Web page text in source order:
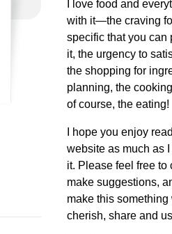
I love food and
with it—the craving
specific that you can
it, the urgency to
the shopping for
planning, the
of course, the eating!
I hope you enjoy
website as much as
it. Please feel free to
make suggestions,
make this something
cherish, share and